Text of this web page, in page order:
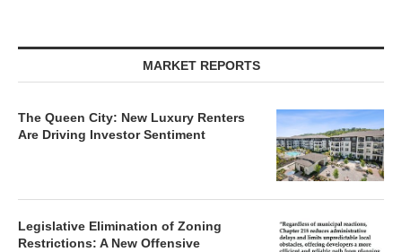
MARKET REPORTS
The Queen City: New Luxury Renters
Are Driving Investor Sentiment
Legislative Elimination of Zoning
Restrictions: A New Offensive